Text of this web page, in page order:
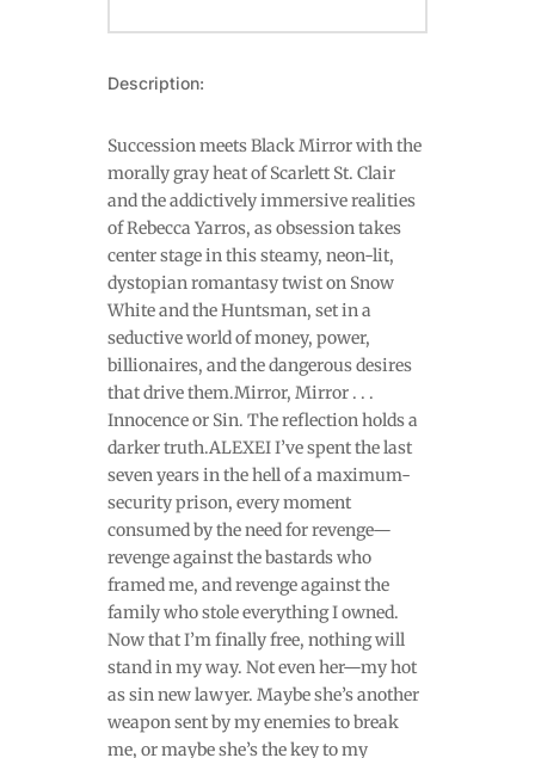
Description:
Succession meets Black Mirror with the
morally gray heat of Scarlett St. Clair
and the addictively immersive realities
of Rebecca Yarros, as obsession takes
center stage in this steamy, neon-lit,
dystopian romantasy twist on Snow
White and the Huntsman, set in a
seductive world of money, power,
billionaires, and the dangerous desires
that drive them.Mirror, Mirror . . .
Innocence or Sin. The reflection holds a
darker truth.ALEXEI I’ve spent the last
seven years in the hell of a maximum-
security prison, every moment
consumed by the need for revenge—
revenge against the bastards who
framed me, and revenge against the
family who stole everything I owned.
Now that I’m finally free, nothing will
stand in my way. Not even her—my hot
as sin new lawyer. Maybe she’s another
weapon sent by my enemies to break
me, or maybe she’s the key to my